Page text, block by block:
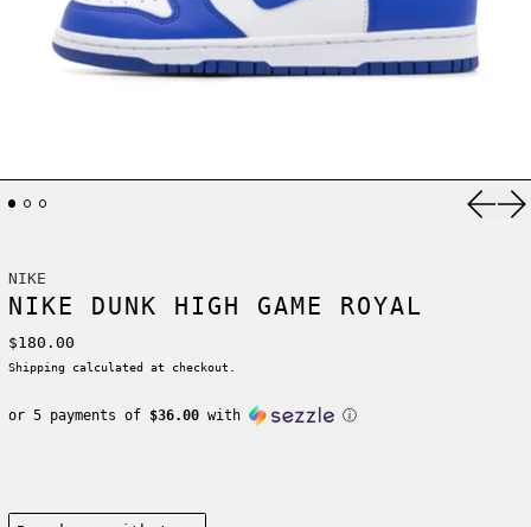
NIKE
NIKE DUNK HIGH GAME ROYAL
Regular price
$180.00
Shipping calculated at checkout.
or 5 payments of $36.00with ⓘ
Condition: